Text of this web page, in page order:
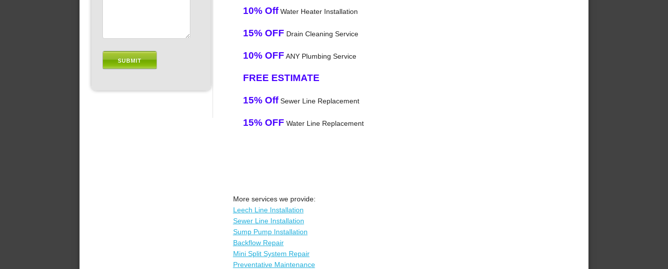
10% OffWater Heater Installation
15% OFF Drain Cleaning Service
10% OFF ANY Plumbing Service
FREE ESTIMATE
15% OffSewer Line Replacement
15% OFF Water Line Replacement
More services we provide:
Leech Line Installation
Sewer Line Installation
Sump Pump Installation
Backflow Repair
Mini Split System Repair
Preventative Maintenance